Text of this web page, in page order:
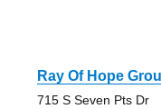
Ray Of Hope
715 S Seven Pts Dr